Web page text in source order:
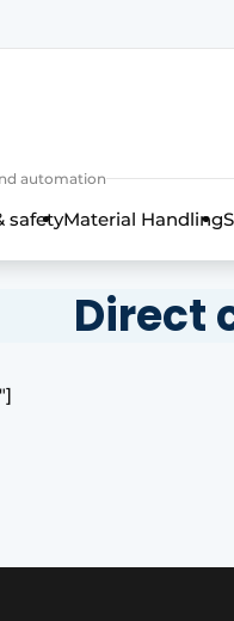
automation
safetyMaterial Handling
Direct